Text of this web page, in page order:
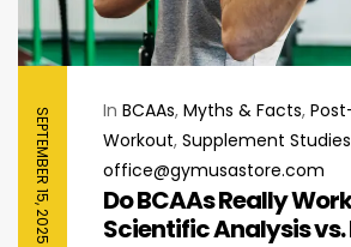
SEPTEMBER 15, 2025 In BCAAs, Myths & Facts,
Workout, Supplement Studies
office@gymusastore.com
Do BCAAs Really
Scientific Analysis